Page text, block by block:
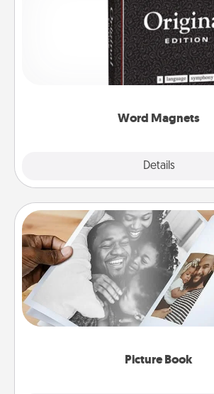
Word Magnets
Details
Buy a pack of word magnets and
for your family on your fridge! This
to create moments of affirmation
Picture Book
Picture Book
Gather your favorite photos of you
one and create an album! It's a fun
the moments and